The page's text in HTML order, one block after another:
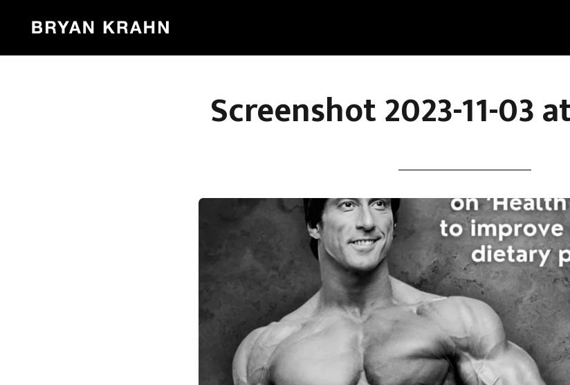
Screenshot 2023-11-03